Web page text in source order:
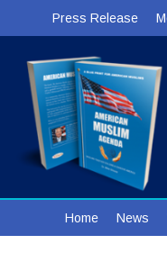
Press Release
Home News